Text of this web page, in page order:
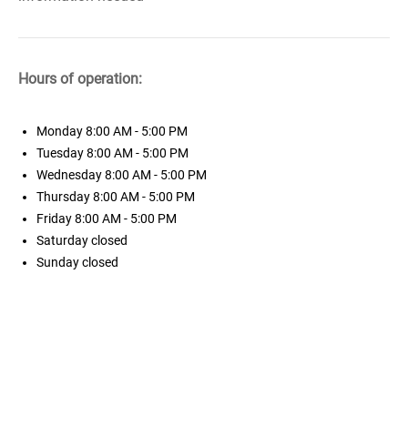
Hours of operation:
Monday8:00 AM - 5:00 PM
Tuesday8:00 AM - 5:00 PM
Wednesday8:00 AM - 5:00 PM
Thursday8:00 AM - 5:00 PM
Friday8:00 AM - 5:00 PM
Saturdayclosed
Sundayclosed